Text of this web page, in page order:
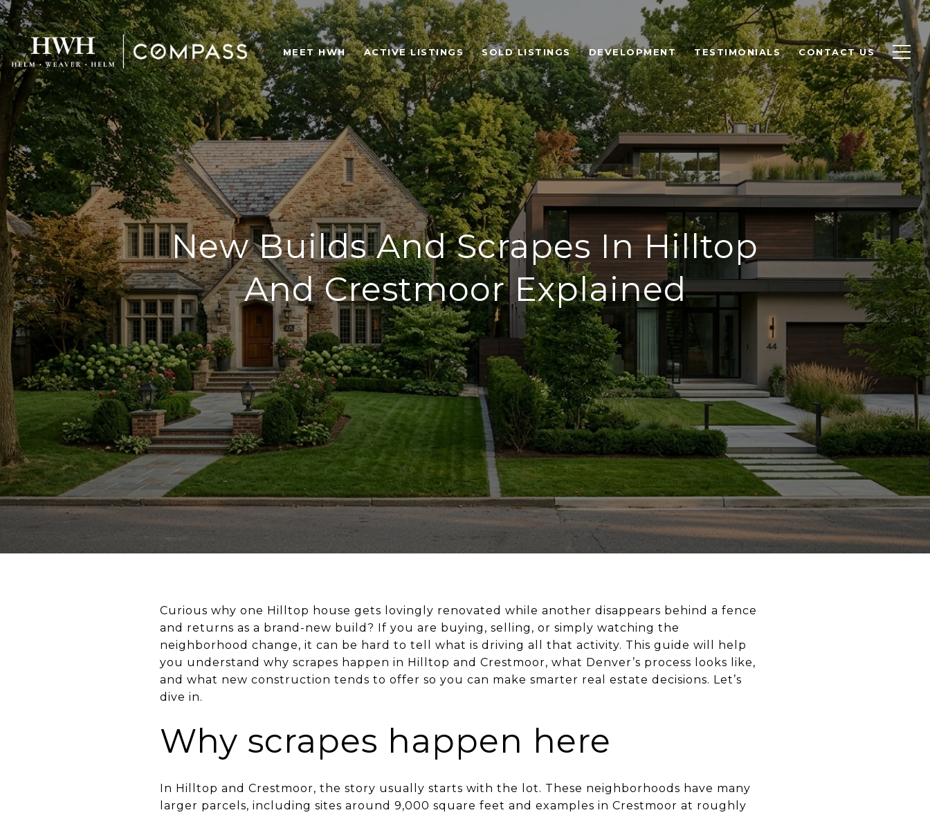
MEET HWH ACTIVE LISTINGS SOLD LISTINGS DEVELOPMENT TESTIMONIALS CONTACT US
New Builds And Scrapes In Hilltop
And Crestmoor Explained
Curious why one Hilltop house gets lovingly renovated while another disappears behind a fence
and returns as a brand-new build? If you are buying, selling, or simply watching the
neighborhood change, it can be hard to tell what is driving all that activity. This guide will help
you understand why scrapes happen in Hilltop and Crestmoor, what Denver’s process looks like,
and what new construction tends to offer so you can make smarter real estate decisions. Let’s
dive in.
Why scrapes happen here
In Hilltop and Crestmoor, the story usually starts with the lot. These neighborhoods have many
larger parcels, including sites around 9,000 square feet and examples in Crestmoor at roughly